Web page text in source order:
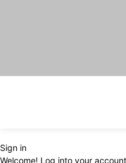
Sign in
Welcome! Log into your account